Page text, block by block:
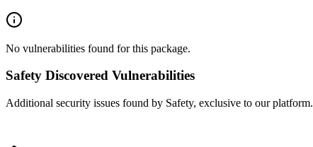
No vulnerabilities found for this package.
Safety Discovered Vulnerabilities
Additional security issues found by Safety, exclusive to our platform.